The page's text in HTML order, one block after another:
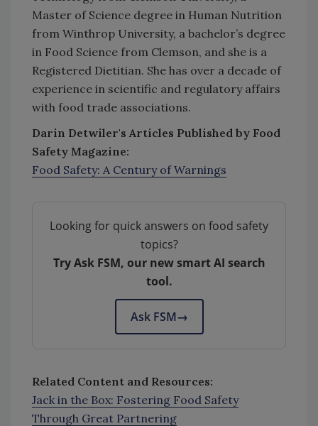
Master of Science degree in Human Nutrition
from Winthrop University, a bachelor’s degree
in Food Science from Clemson, and she is a
Registered Dietitian. She has over a decade of
experience in scientific and regulatory affairs
with food trade associations.
Darin Detwiler's Articles Published by Food
Safety Magazine:
Food Safety: A Century of Warnings
Looking for quick answers on food safety
topics?
Try Ask FSM, our new smart AI search
tool.
Ask FSM→
Related Content and Resources:
Jack in the Box: Fostering Food Safety
Through Great Partnering